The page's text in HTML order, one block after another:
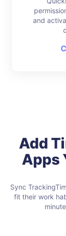
and
Add
Apps
Sync
fit their work